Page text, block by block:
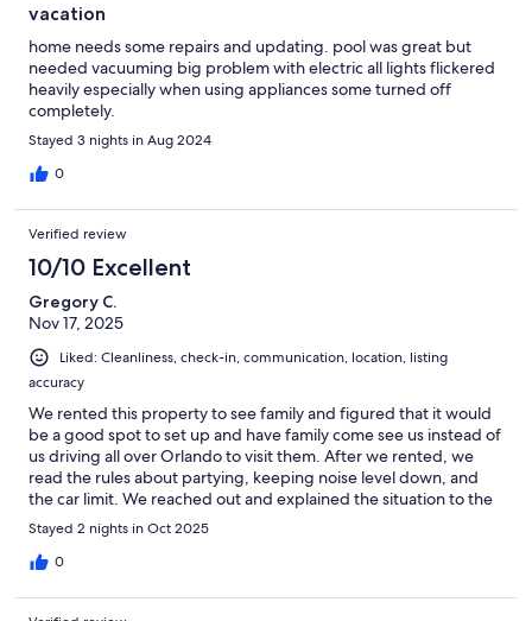
vacation
home needs some repairs and updating. pool was great but
needed vacuuming big problem with electric all lights flickered
heavily especially when using appliances some turned off
completely.
Stayed 3 nights in Aug 2024
0
Verified review
10/10 Excellent
Gregory C.
Nov 17, 2025
Liked: Cleanliness, check-in, communication, location, listing
accuracy
We rented this property to see family and figured that it would
be a good spot to set up and have family come see us instead of
us driving all over Orlando to visit them. After we rented, we
read the rules about partying, keeping noise level down, and
the car limit. We reached out and explained the situation to the
host and they were very understanding and appreciated the
communication. All this to say that the hosts were very nice,
welcoming, and responsive.The house was very spacious with a
large back patio, and a backyard with a pool. The pool was clean
Stayed 2 nights in Oct 2025
0